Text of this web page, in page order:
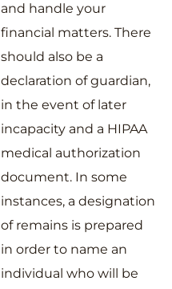
and handle your
financial matters. There
should also be a
declaration of guardian,
in the event of later
incapacity and a HIPAA
medical authorization
document. In some
instances, a designation
of remains is prepared
in order to name an
individual who will be